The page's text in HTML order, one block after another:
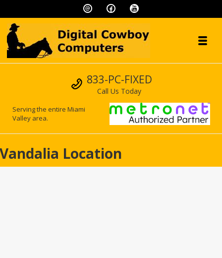
Digital Cowboy
"We speak geek, so you don't have to!"Call us
833-PC-FIXED
Call Us Today
Serving the entire Miami
Valley area.
Vandalia Location